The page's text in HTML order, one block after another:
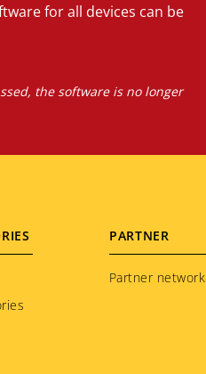
for all devices can be
the software is no longer
PARTNER
Partner network